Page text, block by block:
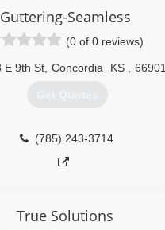
Guttering-Seamless
(0 of 0 reviews)
E 9th St, Concordia KS 66901
Get Quotes
(785) 243-3714
True Solutions